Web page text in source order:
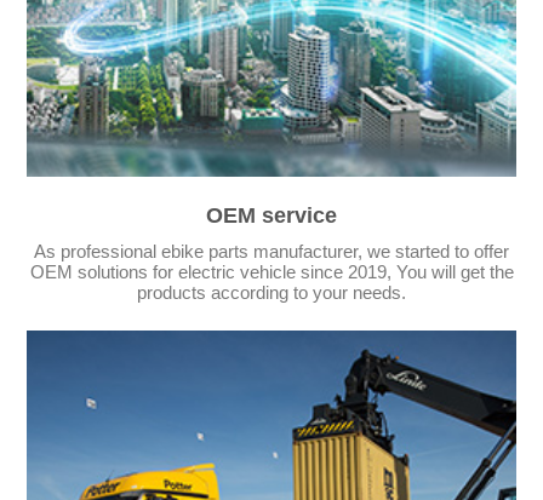
OEM service
As professional ebike parts manufacturer, we started to offer
OEM solutions for electric vehicle since 2019, You will get the
products according to your needs.